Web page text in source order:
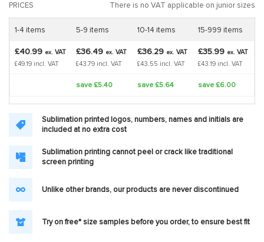
PRICES There is no VAT applicable on junior sizes
1-4 items 5-9 items 10-14 items 15-999 items
£40.99 ex. VAT
£49.19 incl. VAT
£36.49 ex. VAT
£43.79 incl. VAT
£36.29 ex. VAT
£43.55 incl. VAT
£35.99 ex. VAT
£43.19 incl. VAT
save £5.40 save £5.64 save £6.00
Sublimation printed logos, numbers, names and initials are
included at no extra cost
Sublimation printing cannot peel or crack like traditional
screen printing
Unlike other brands, our products are never discontinued
Try on free* size samples before you order, to ensure best fit